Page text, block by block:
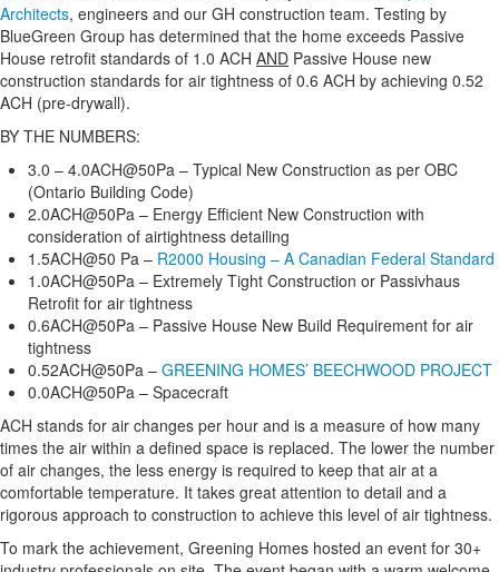
Architects, engineers and our GH construction team. Testing by
BlueGreen Group has determined that the home exceeds Passive
House retrofit standards of 1.0 ACH AND Passive House new
construction standards for air tightness of 0.6 ACH by achieving 0.52
ACH (pre-drywall).
BY THE NUMBERS:
3.0 – 4.0ACH@50Pa – Typical New Construction as per OBC
(Ontario Building Code)
2.0ACH@50Pa – Energy Efficient New Construction with
consideration of airtightness detailing
1.5ACH@50 Pa – R2000 Housing – A Canadian Federal Standard
1.0ACH@50Pa – Extremely Tight Construction or Passivhaus
Retrofit for air tightness
0.6ACH@50Pa – Passive House New Build Requirement for air
tightness
0.52ACH@50Pa – GREENING HOMES’ BEECHWOOD PROJECT
0.0ACH@50Pa – Spacecraft
ACH stands for air changes per hour and is a measure of how many
times the air within a defined space is replaced. The lower the number
of air changes, the less energy is required to keep that air at a
comfortable temperature. It takes great attention to detail and a
rigorous approach to construction to achieve this level of air tightness.
To mark the achievement, Greening Homes hosted an event for 30+